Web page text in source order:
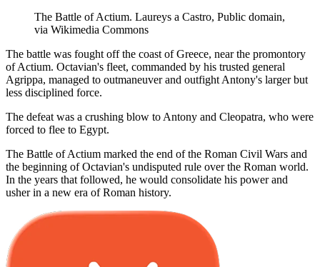
The Battle of Actium. Laureys a Castro, Public domain,
via Wikimedia Commons
The battle was fought off the coast of Greece, near the promontory
of Actium. Octavian's fleet, commanded by his trusted general
Agrippa, managed to outmaneuver and outfight Antony's larger but
less disciplined force.
The defeat was a crushing blow to Antony and Cleopatra, who were
forced to flee to Egypt.
The Battle of Actium marked the end of the Roman Civil Wars and
the beginning of Octavian's undisputed rule over the Roman world.
In the years that followed, he would consolidate his power and
usher in a new era of Roman history.